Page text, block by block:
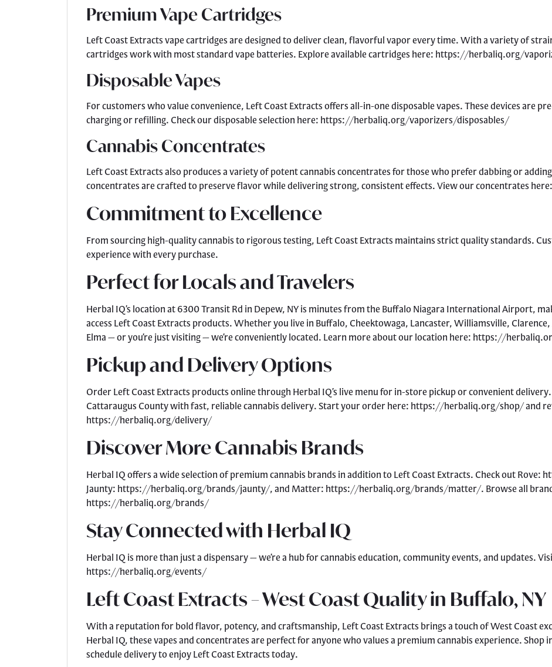
Premium Vape Cartridges
Left Coast Extracts vape cartridges are designed to deliver clean, flavorful vapor every time. With a variety of
cartridges work with most standard vape batteries. Explore available cartridges here: https://herbaliq.org/
Disposable Vapes
For customers who value convenience, Left Coast Extracts offers all-in-one disposable vapes. These devices are
charging or refilling. Check our disposable selection here: https://herbaliq.org/vaporizers/disposables/
Cannabis Concentrates
Left Coast Extracts also produces a variety of potent cannabis concentrates for those who prefer dabbing or
concentrates are crafted to preserve flavor while delivering strong, consistent effects. View our concentrates
Commitment to Excellence
From sourcing high-quality cannabis to rigorous testing, Left Coast Extracts maintains strict quality standards.
experience with every purchase.
Perfect for Locals and Travelers
Herbal IQ’s location at 6300 Transit Rd in Depew, NY is minutes from the Buffalo Niagara International Airport,
access Left Coast Extracts products. Whether you live in Buffalo, Cheektowaga, Lancaster, Williamsville,
Elma — or you’re just visiting — we’re conveniently located. Learn more about our location here: https://
Pickup and Delivery Options
Order Left Coast Extracts products online through Herbal IQ’s live menu for in-store pickup or convenient
Cattaraugus County with fast, reliable cannabis delivery. Start your order here: https://herbaliq.org/shop/ and
https://herbaliq.org/delivery/
Discover More Cannabis Brands
Herbal IQ offers a wide selection of premium cannabis brands in addition to Left Coast Extracts. Check out
Jaunty: https://herbaliq.org/brands/jaunty/, and Matter: https://herbaliq.org/brands/matter/. Browse all
https://herbaliq.org/brands/
Stay Connected with Herbal IQ
Herbal IQ is more than just a dispensary — we’re a hub for cannabis education, community events, and updates.
https://herbaliq.org/events/
Left Coast Extracts – West Coast Quality in Buffalo, NY
With a reputation for bold flavor, potency, and craftsmanship, Left Coast Extracts brings a touch of West Coast
Herbal IQ, these vapes and concentrates are perfect for anyone who values a premium cannabis experience.
schedule delivery to enjoy Left Coast Extracts today.